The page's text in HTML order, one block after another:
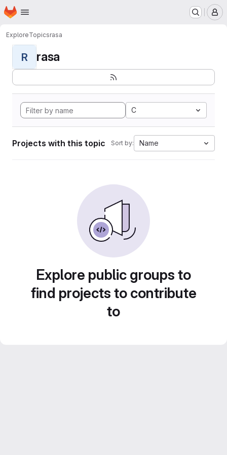
Skip to main content
Homepage
ExploreTopicsrasa
R rasa
C
Projects with this topic Sort by: Name
Explore public groups to
find projects to contribute
to